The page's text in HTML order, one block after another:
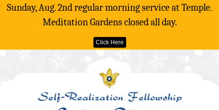
Sunday, Aug. 2nd regular morning service at Temple.
Meditation Gardens closed all day.
Click Here